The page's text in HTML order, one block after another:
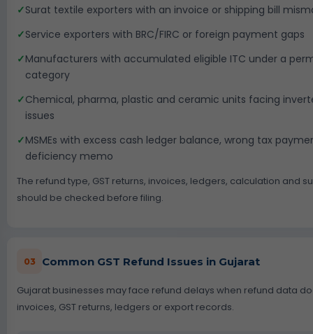
✓Surat textile exporters with an invoice or shipping bill
✓Service exporters with BRC/FIRC or foreign payment gaps
✓Manufacturers with accumulated eligible ITC under a
category
✓Chemical, pharma, plastic and ceramic units facing
issues
✓MSMEs with excess cash ledger balance, wrong tax
deficiency memo
The refund type, GST returns, invoices, ledgers, calculation and
should be checked before filing.
03 Common GST Refund Issues in Gujarat
Gujarat businesses may face refund delays when refund data
invoices, GST returns, ledgers or export records.